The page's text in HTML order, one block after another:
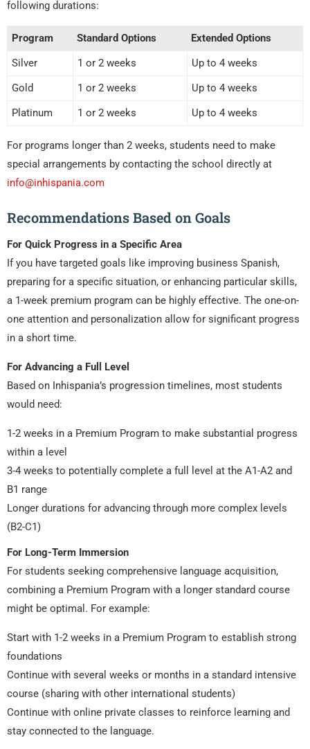
following durations:
Program Standard Options
Extended Options
Silver
1 or 2 weeks
Up to 4 weeks
Gold
1 or 2 weeks
Up to 4 weeks
Platinum
1 or 2 weeks Up to 4 weeks
For programs longer than 2 weeks, students need to make
special arrangements by contacting the school directly at
info@inhispania.com
Recommendations Based on Goals
For Quick Progress in a Specific Area
If you have targeted goals like improving business Spanish,
preparing for a specific situation, or enhancing particular skills,
a 1-week premium program can be highly effective. The one-on-
one attention and personalization allow for significant progress
in a short time.
For Advancing a Full Level
Based on Inhispania’s progression timelines, most students
would need:
1-2 weeks in a Premium Program to make substantial progress
within a level
3-4 weeks to potentially complete a full level at the A1-A2 and
B1 range
Longer durations for advancing through more complex levels
(B2-C1)
For Long-Term Immersion
For students seeking comprehensive language acquisition,
combining a Premium Program with a longer standard course
might be optimal. For example:
Start with 1-2 weeks in a Premium Program to establish strong
foundations
Continue with several weeks or months in a standard intensive
course (sharing with other international students)
Continue with online private classes to reinforce learning and
stay connected to the language.